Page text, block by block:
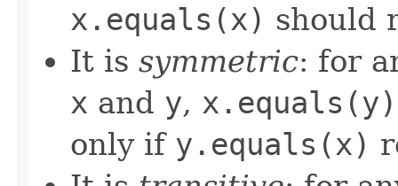
x.equals(x) should
It is symmetric: for
x and y, x.equals(y)
only if y.equals(x)